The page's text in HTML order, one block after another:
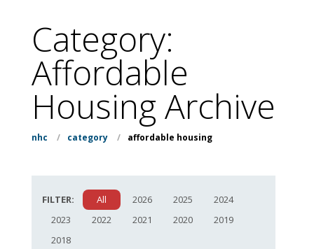
Category:
Affordable
Housing Archive
nhc / category / affordable housing
FILTER: All 2026 2025
2024
2023
2022 2021 2020
2019
2018